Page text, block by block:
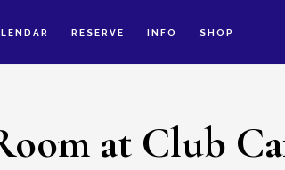
RESERVE INFO SHOP
at Club